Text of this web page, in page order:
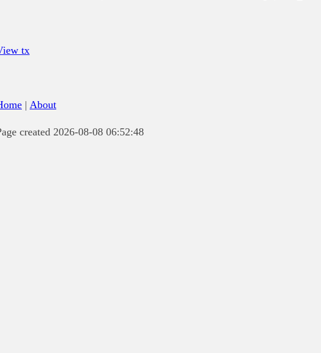
tx
| About
created 2026-08-08 06:52:48